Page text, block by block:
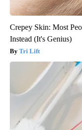
Crepey Skin: Most
Instead (It's Genius)
Tri Lift